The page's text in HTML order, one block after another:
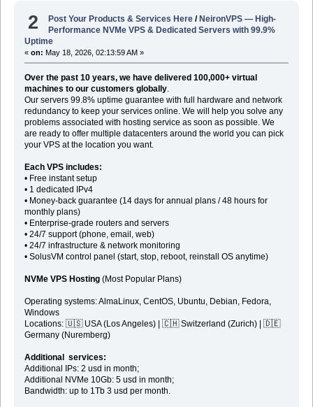
2 Post Your Products & Services Here /NeironVPS — High-
Performance NVMe VPS & Dedicated Servers with 99.9%
Uptime
« on: May 18, 2026, 02:13:59 AM »
Over the past 10 years, we have delivered 100,000+ virtual
machines to our customers globally.
Our servers 99.8% uptime guarantee with full hardware and network
redundancy to keep your services online. We will help you solve any
problems associated with hosting service as soon as possible. We
are ready to offer multiple datacenters around the world you can pick
your VPS at the location you want.
Each VPS includes:
• Free instant setup
• 1 dedicated IPv4
• Money-back guarantee (14 days for annual plans / 48 hours for
monthly plans)
• Enterprise-grade routers and servers
• 24/7 support (phone, email, web)
• 24/7 infrastructure & network monitoring
• SolusVM control panel (start, stop, reboot, reinstall OS anytime)
NVMe VPS Hosting(Most Popular Plans)
Operating systems: AlmaLinux, CentOS, Ubuntu, Debian, Fedora,
Windows
Locations: 🇺🇸 USA (Los Angeles) | 🇨🇭 Switzerland (Zurich) | 🇩🇪
Germany (Nuremberg)
Additional services:
Additional IPs: 2 usd in month;
Additional NVMe 10Gb: 5 usd in month;
Bandwidth: up to 1Tb 3 usd per month.